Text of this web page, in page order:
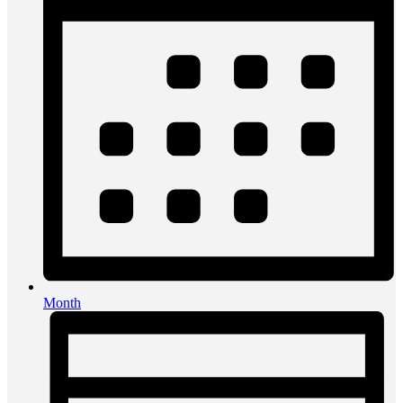
Month